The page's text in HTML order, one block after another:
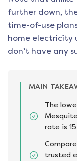
further down,
time-of-use
home electricity
don’t have any
MAIN
The
rate is
trusted